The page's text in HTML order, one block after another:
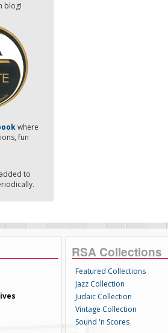
blog!
where
fun
to
RSA Collections
Featured Collections
Jazz Collection
Judaic Collection
Vintage Collection
Sound 'n Scores